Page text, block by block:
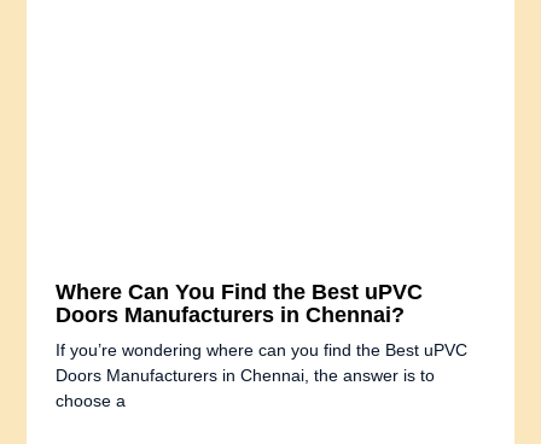
Where Can You Find the Best uPVC
Doors Manufacturers in Chennai?
If you’re wondering where can you find the Best uPVC
Doors Manufacturers in Chennai, the answer is to
choose a